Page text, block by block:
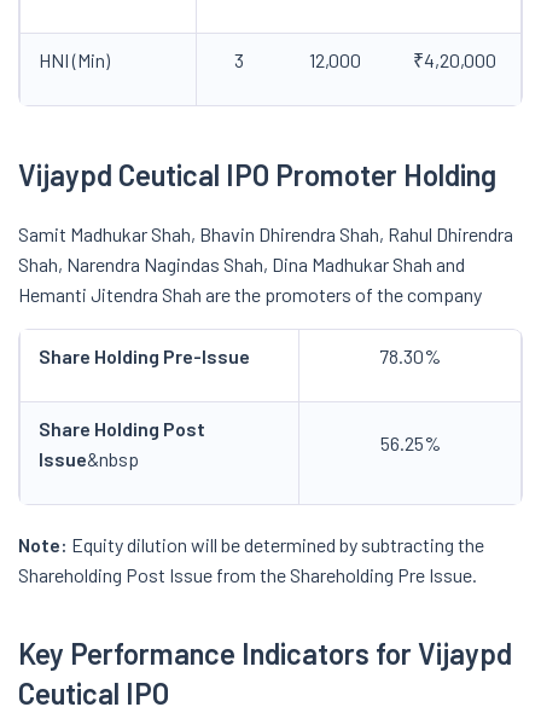
HNI (Min) 3 12,000 ₹4,20,000
Vijaypd Ceutical IPO Promoter Holding
Samit Madhukar Shah, Bhavin Dhirendra Shah, Rahul Dhirendra
Shah, Narendra Nagindas Shah, Dina Madhukar Shah and
Hemanti Jitendra Shah are the promoters of the company
Share Holding Pre-Issue 78.30%
Share Holding Post
Issue&nbsp
56.25%
Note: Equity dilution will be determined by subtracting the
Shareholding Post Issue from the Shareholding Pre Issue.
Key Performance Indicators for Vijaypd
Ceutical IPO